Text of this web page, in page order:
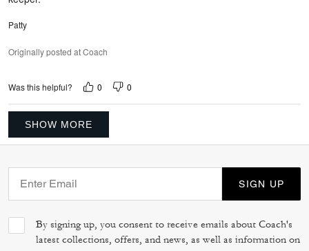
Patty
Originally posted at Coach
Was this helpful? 0 0
SHOW MORE
SIGN UP
By signing up, you consent to receive emails about Coach's
latest collections, offers, and news, as well as information on